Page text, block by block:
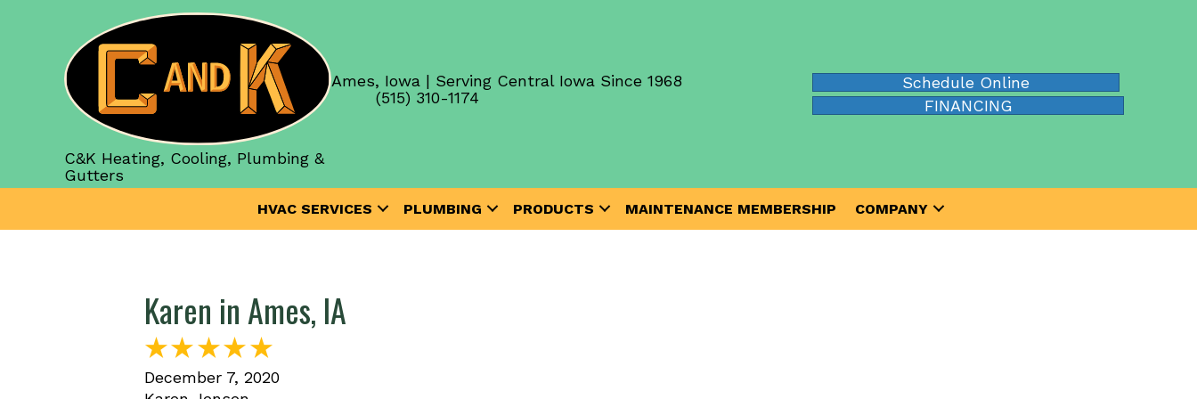
C&K Heating, Cooling, Plumbing &
Gutters
Ames, Iowa | Serving Central Iowa Since 1968
(515) 310-1174
Schedule Online
FINANCING
HVAC SERVICES PLUMBING PRODUCTS MAINTENANCE MEMBERSHIP COMPANY
Karen in Ames, IA
December 7, 2020